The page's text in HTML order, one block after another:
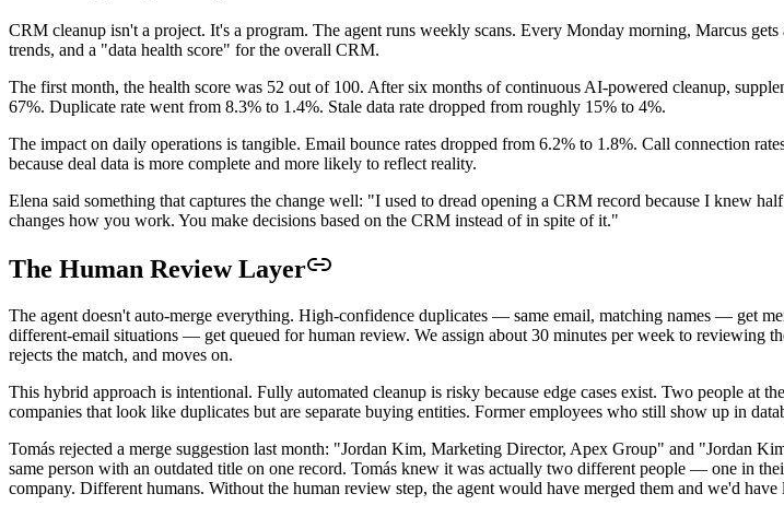
CRM cleanup isn't a project. It's a program. The agent runs weekly scans. Every Monday morning, Marcus
trends, and a "data health score" for the overall CRM.
The first month, the health score was 52 out of 100. After six months of continuous AI-powered cleanup,
67%. Duplicate rate went from 8.3% to 1.4%. Stale data rate dropped from roughly 15% to 4%.
The impact on daily operations is tangible. Email bounce rates dropped from 6.2% to 1.8%. Call connection
because deal data is more complete and more likely to reflect reality.
Elena said something that captures the change well: "I used to dread opening a CRM record because I knew
changes how you work. You make decisions based on the CRM instead of in spite of it."
The Human Review Layer
The agent doesn't auto-merge everything. High-confidence duplicates — same email, matching names — get
different-email situations — get queued for human review. We assign about 30 minutes per week to reviewing
rejects the match, and moves on.
This hybrid approach is intentional. Fully automated cleanup is risky because edge cases exist. Two people at
companies that look like duplicates but are separate buying entities. Former employees who still show up in
Tomás rejected a merge suggestion last month: "Jordan Kim, Marketing Director, Apex Group" and "Jordan
same person with an outdated title on one record. Tomás knew it was actually two different people — one in
company. Different humans. Without the human review step, the agent would have merged them and we'd have